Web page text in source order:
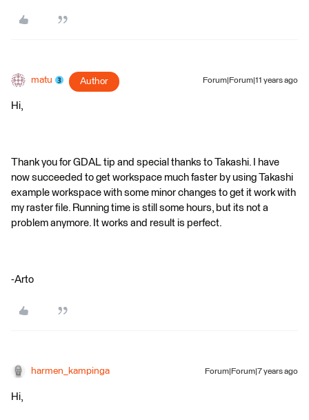
matu Author Forum|Forum|11 years ago
Hi,
Thank you for GDAL tip and special thanks to Takashi. I have
now succeeded to get workspace much faster by using Takashi
example workspace with some minor changes to get it work with
my raster file. Running time is still some hours, but its not a
problem anymore. It works and result is perfect.
-Arto
harmen_kampinga Forum|Forum|7 years ago
Hi,